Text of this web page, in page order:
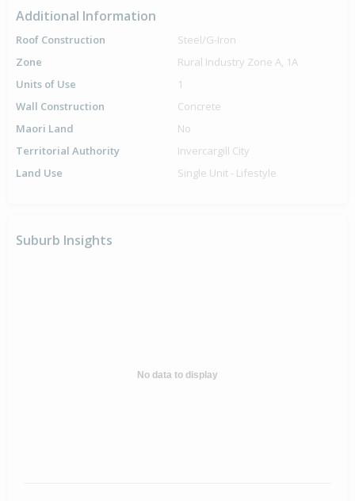
Additional Information
Roof Construction
Steel/G-Iron
Zone
Rural Industry Zone A, 1A
Units of Use
1
Wall Construction
Concrete
Maori Land
No
Territorial Authority
Invercargill City
Land Use
Single Unit - Lifestyle
Suburb Insights
No data to display